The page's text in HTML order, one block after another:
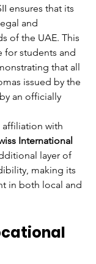
ensures that its
and
of the UAE. This
for students and
that all
issued by the
an officially
affiliation with
International
layer of
making its
in both local and